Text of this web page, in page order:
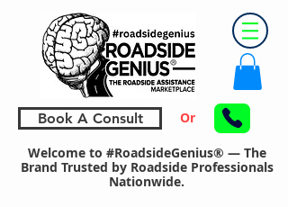
Book A Consult Or
Welcome to #RoadsideGenius® — The
Brand Trusted by Roadside Professionals
Nationwide.